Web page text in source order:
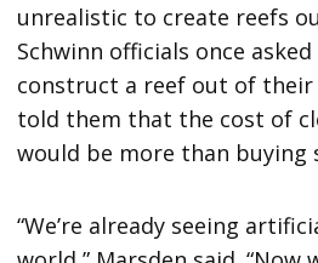
unrealistic to create reefs
Schwinn officials once
construct a reef out of their
told them that the cost of
would be more than buying
“We’re already seeing